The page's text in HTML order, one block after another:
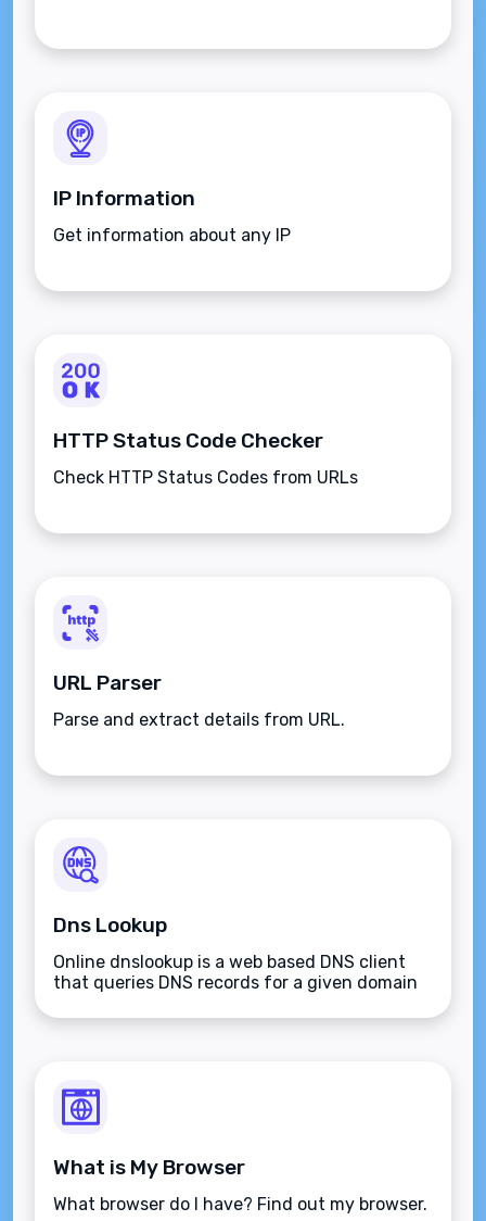
IP Information
Get information about any IP
HTTP Status Code Checker
Check HTTP Status Codes from URLs
URL Parser
Parse and extract details from URL.
Dns Lookup
Online dnslookup is a web based DNS client
that queries DNS records for a given domain
What is My Browser
What browser do I have? Find out my browser.